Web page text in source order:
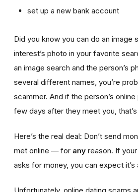
set up a new bank account
Did you know you can do an image
interest’s photo in your favorite
an image search and the person’s
several different names, you’re
scammer. And if the person’s
few days after they meet you,
Here’s the real deal: Don’t send
met online — for any reason. If
asks for money, you can expect it’s
Unfortunately, online dating scams